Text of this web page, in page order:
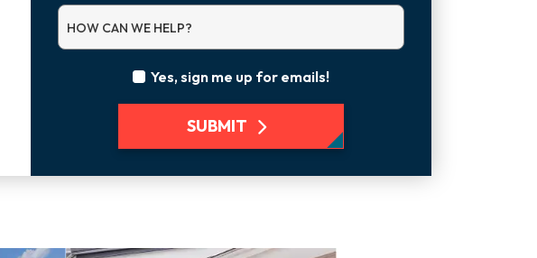
HOW CAN WE HELP?
Yes, sign me up for emails!
SUBMIT